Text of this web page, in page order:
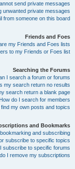
send private messages!
unwanted private messages!
from someone on this board!
Friends and Foes
my Friends and Foes lists?
to my Friends or Foes list?
Searching the Forums
I search a forum or forums?
my search return no results?
search return a blank page!?
How do I search for members?
my own posts and topics?
and Bookmarks
and subscribing?
subscribe to specific topics?
subscribe to specific forums?
I remove my subscriptions?